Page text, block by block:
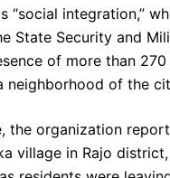
“social integration,”
State Security and
of more than
neighborhood of the
the organization
village in Rajo